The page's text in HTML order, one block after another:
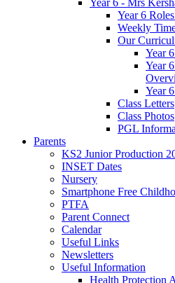
Year 6 - Mrs
Year 6
Weekly
Our
Year
Year
Year
Class Letters
Class Photos
PGL
Parents
KS2 Junior Production
INSET Dates
Nursery
Smartphone Free
PTFA
Parent Connect
Calendar
Useful Links
Newsletters
Useful Information
Health Protection